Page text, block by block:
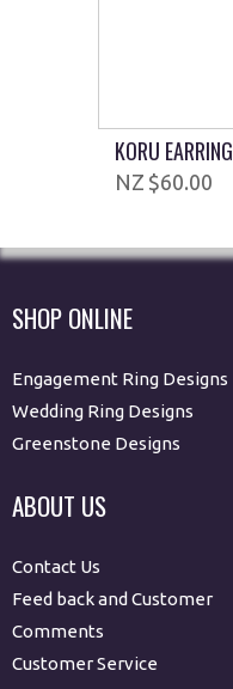
KORU EARRING
$60.00
SHOP ONLINE
Engagement Ring Designs
Wedding Ring Designs
Greenstone Designs
ABOUT US
Contact Us
Feed back and Customer
Comments
Customer Service